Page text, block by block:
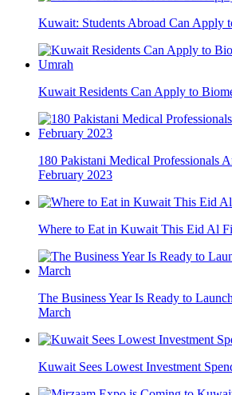
Kuwait: Students Abroad Can Apply
Kuwait Residents Can Apply to
180 Pakistani Medical Professionals
February 2023
Where to Eat in Kuwait This Eid Al
The Business Year Is Ready to
March
Kuwait Sees Lowest Investment